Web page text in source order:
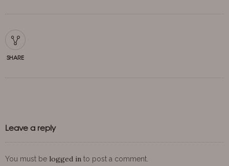
SHARE
Leave a reply
You must be logged in to post a comment.